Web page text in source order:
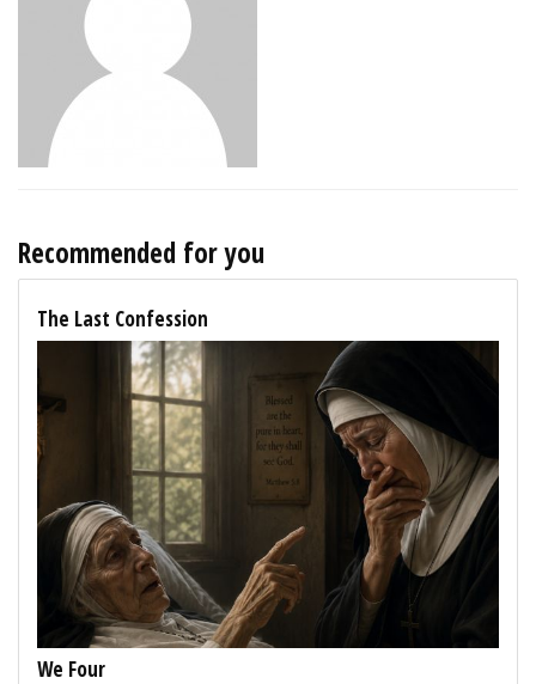
Recommended for you
The Last Confession
We Four